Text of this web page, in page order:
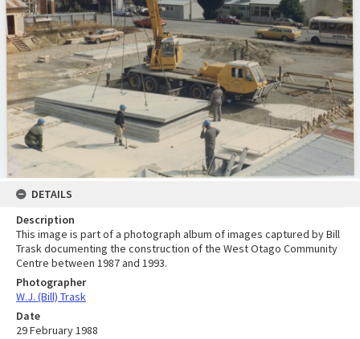
DETAILS
Description
This image is part of a photograph album of images captured by Bill
Trask documenting the construction of the West Otago Community
Centre between 1987 and 1993.
Photographer
W.J. (Bill) Trask
Date
29 February 1988